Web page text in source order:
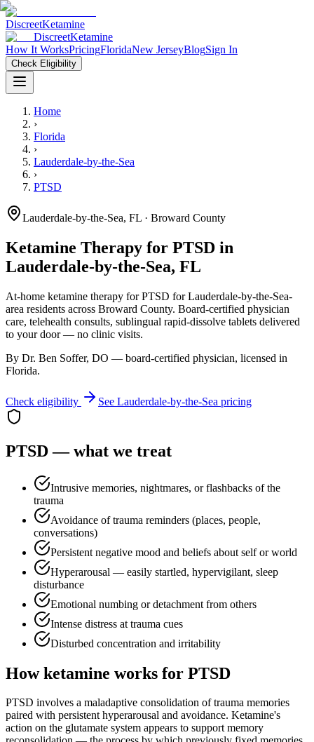
DiscreetKetamine
DiscreetKetamine
How It WorksPricingFloridaNew JerseyBlogSign In
Check Eligibility
Home
›
Florida
›
Lauderdale-by-the-Sea
›
PTSD
Lauderdale-by-the-Sea, FL · Broward County
Ketamine Therapy for PTSD in
Lauderdale-by-the-Sea, FL
At-home ketamine therapy forPTSD forLauderdale-by-the-Sea-
area residents across Broward County. Board-certified physician
care, telehealth consults, sublingual rapid-dissolve tablets delivered
to your door — no clinic visits.
By Dr. Ben Soffer, DO — board-certified physician, licensed in
Florida.
Check eligibility See Lauderdale-by-the-Sea pricing
PTSD— what we treat
Intrusive memories, nightmares, or flashbacks of the
trauma
Avoidance of trauma reminders (places, people,
conversations)
Persistent negative mood and beliefs about self or world
Hyperarousal — easily startled, hypervigilant, sleep
disturbance
Emotional numbing or detachment from others
Intense distress at trauma cues
Disturbed concentration and irritability
How ketamine works for PTSD
PTSD involves a maladaptive consolidation of trauma memories
paired with persistent hyperarousal and avoidance. Ketamine's
action on the glutamate system appears to support memory